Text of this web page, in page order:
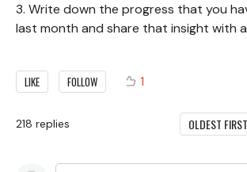
3. Write down the progress that you
last month and share that insight with
LIKE FOLLOW 1
218 replies OLDEST FIRST